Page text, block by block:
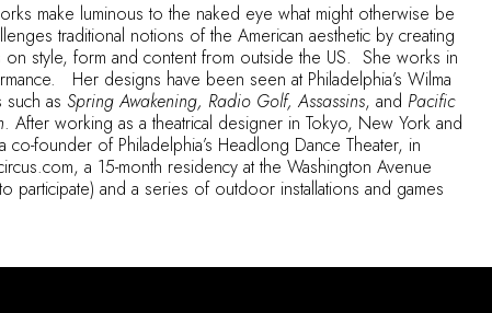
make luminous to the naked eye what might otherwise be
traditional notions of the American aesthetic by creating
style, form and content from outside the US. She works in
Her designs have been seen at Philadelphia’s Wilma
as Spring Awakening, Radio Golf, Assassins, and Pacific
. After working as a theatrical designer in Tokyo, New York and
founder of Philadelphia’s Headlong Dance Theater, in
, a 15-month residency at the Washington Avenue
and a series of outdoor installations and games